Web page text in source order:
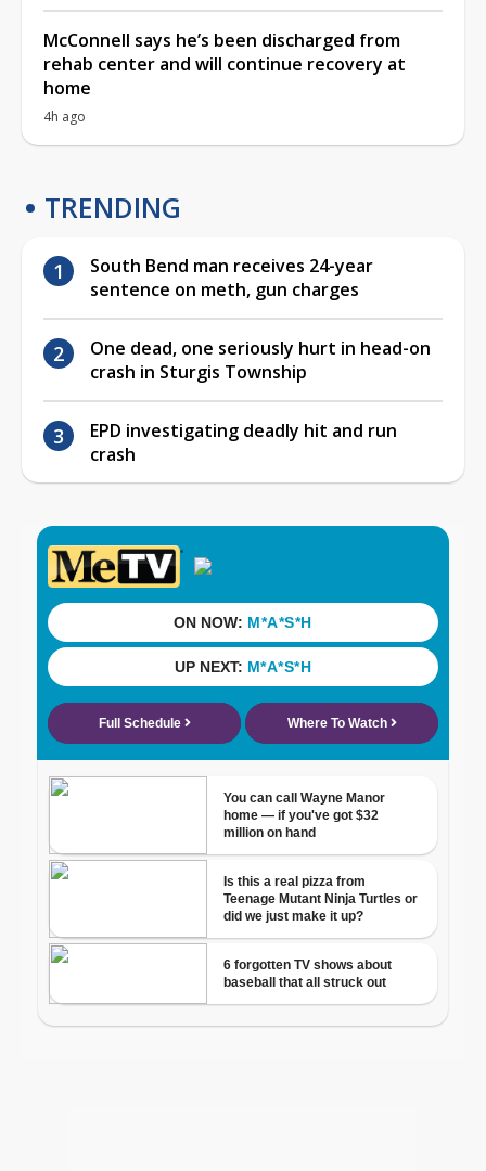
McConnell says he’s been discharged from
rehab center and will continue recovery at
home
4h ago
TRENDING
South Bend man receives 24-year
sentence on meth, gun charges
One dead, one seriously hurt in head-on
crash in Sturgis Township
EPD investigating deadly hit and run
crash